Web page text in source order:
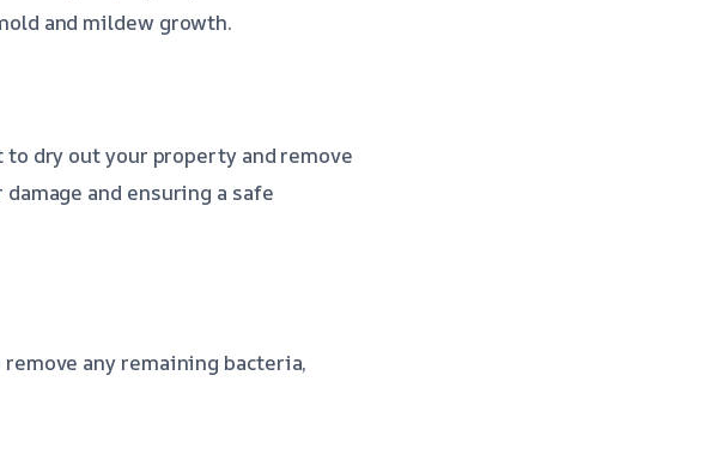
and mildew growth.
dry out your property and remove
and ensuring a safe
any remaining bacteria,